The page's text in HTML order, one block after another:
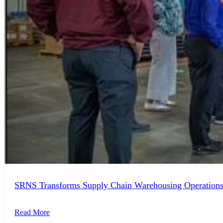
SRNS Transforms Supply Chain Warehousing Operations
Read More